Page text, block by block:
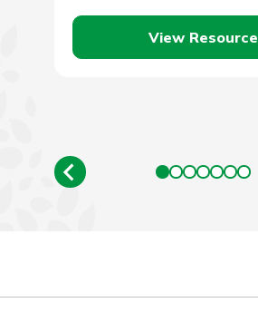
View Resource